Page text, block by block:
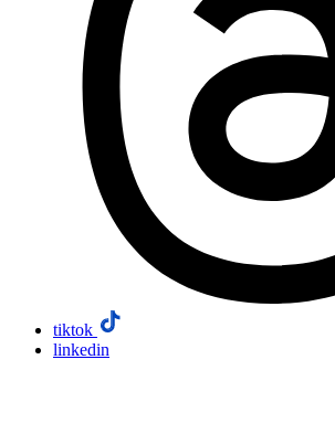
tiktok
linkedin